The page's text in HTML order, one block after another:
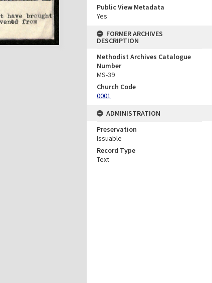
Public View Metadata
Yes
FORMER ARCHIVES
DESCRIPTION
Methodist Archives Catalogue
Number
MS-39
Church Code
0001
ADMINISTRATION
Preservation
Issuable
Record Type
Text